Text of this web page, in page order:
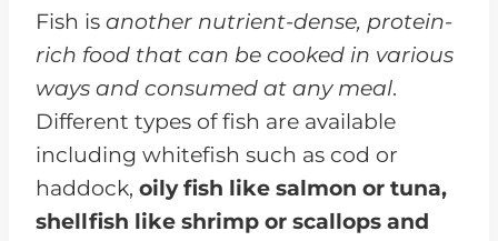
Fish is another nutrient-dense, protein-
rich food that can be cooked in various
ways and consumed at any meal.
Different types of fish are available
including whitefish such as cod or
haddock, oily fish like salmon or tuna,
shellfish like shrimp or scallops and